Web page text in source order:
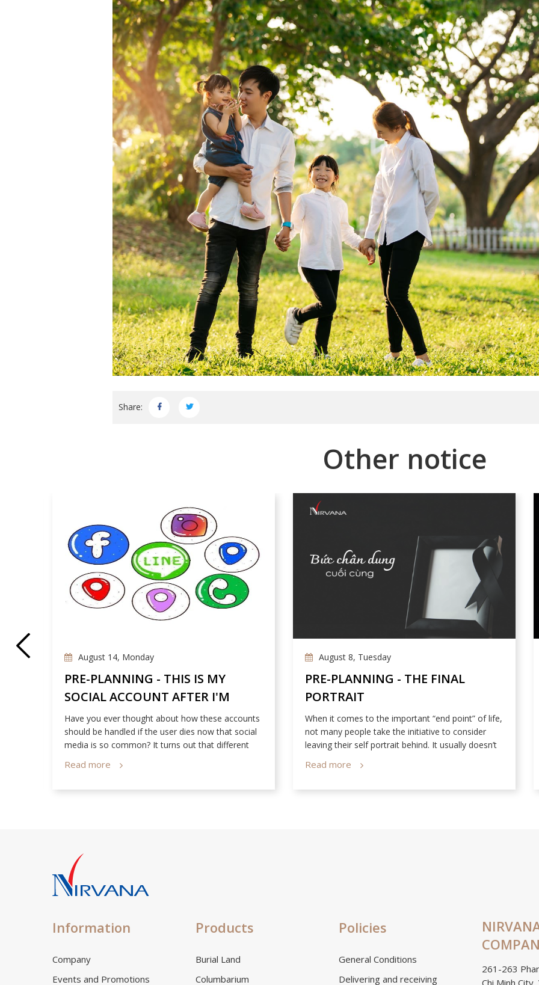
Share:
Other notice
August 14, Monday
PRE-PLANNING - THIS IS MY
SOCIAL ACCOUNT AFTER I'M
GONE
Have you ever thought about how these accounts
should be handled if the user dies now that social
media is so common? It turns out that different
relating to this matter!
Read more
August 8, Tuesday
PRE-PLANNING - THE FINAL
PORTRAIT
When it comes to the important “end point” of life,
not many people take the initiative to consider
leaving their self portrait behind. It usually doesn’t
see them after they’re gone is through photos of
Read more
Information
Company
Events and Promotions
Products
Burial Land
Columbarium
Policies
General Conditions
Delivering and receiving
261-263